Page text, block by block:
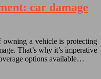
car damage
owning a vehicle is protecting
That’s why it’s imperative
options available…